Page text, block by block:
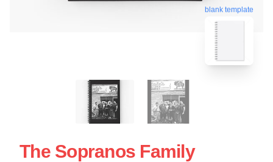
blank template
The Sopranos Family